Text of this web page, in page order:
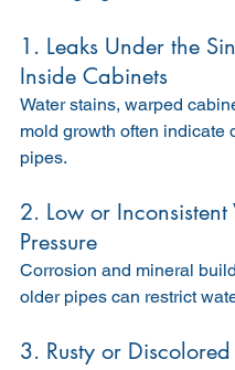
1. Leaks Under the
Inside Cabinets
Water stains, warped
mold growth often indicate
pipes.
2. Low or
Pressure
Corrosion and mineral
older pipes can restrict
3. Rusty or